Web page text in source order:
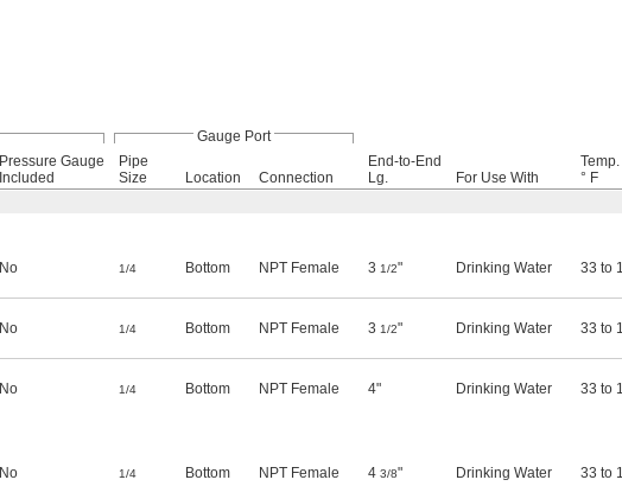
Gauge Port
Pressure Gauge
Included
Pipe
Size
Location Connection
End-to-End
Lg.
For Use With
° F
No 1/4 Bottom NPT Female 3 1/2" Drinking Water 33 to
No 1/4 Bottom NPT Female 3 1/2" Drinking Water 33 to
No 1/4 Bottom NPT Female 4" Drinking Water 33 to
No 1/4 Bottom NPT Female 4 3/8" Drinking Water 33 to